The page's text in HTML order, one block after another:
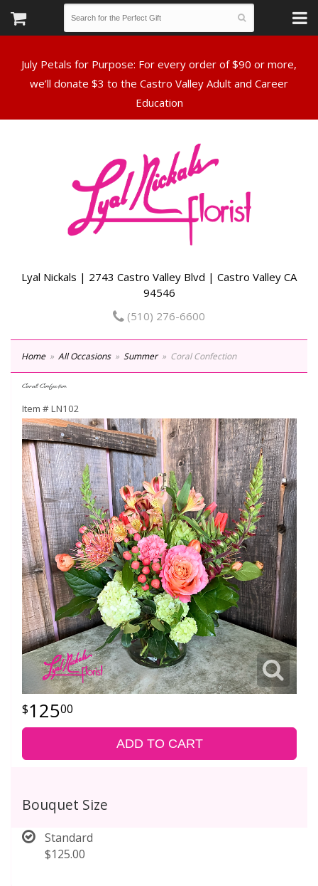
July Petals for Purpose: For every order of $90 or more,
we’ll donate $3 to the Castro Valley Adult and Career
Lyal Nickals | 2743 Castro Valley Blvd | Castro Valley CA
94546
(510) 276-6600
Home All Occasions Summer Coral Confection
Coral Confection
Item #LN102
12500
ADD TO CART
Bouquet Size
Standard
$125.00